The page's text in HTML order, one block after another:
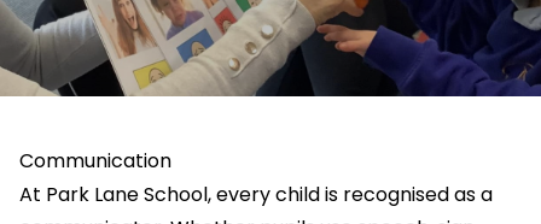
Communication
At Park Lane School, every child is recognised as a